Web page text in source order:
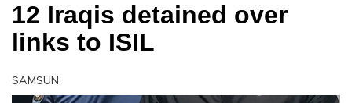
12 Iraqis detained over
links to ISIL
SAMSUN